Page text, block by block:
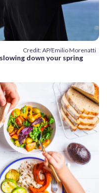
Credit: AP/Emilio Morenatti
down your spring